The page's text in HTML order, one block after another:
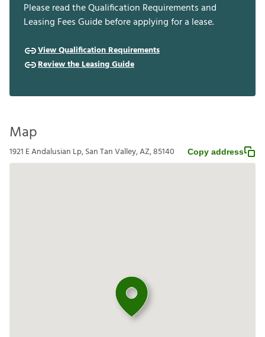
Please read the Qualification Requirements and
Leasing Fees Guide before applying for a lease.
View Qualification Requirements
Review the Leasing Guide
Map
1921 E Andalusian Lp, San Tan Valley, AZ, 85140 Copy address